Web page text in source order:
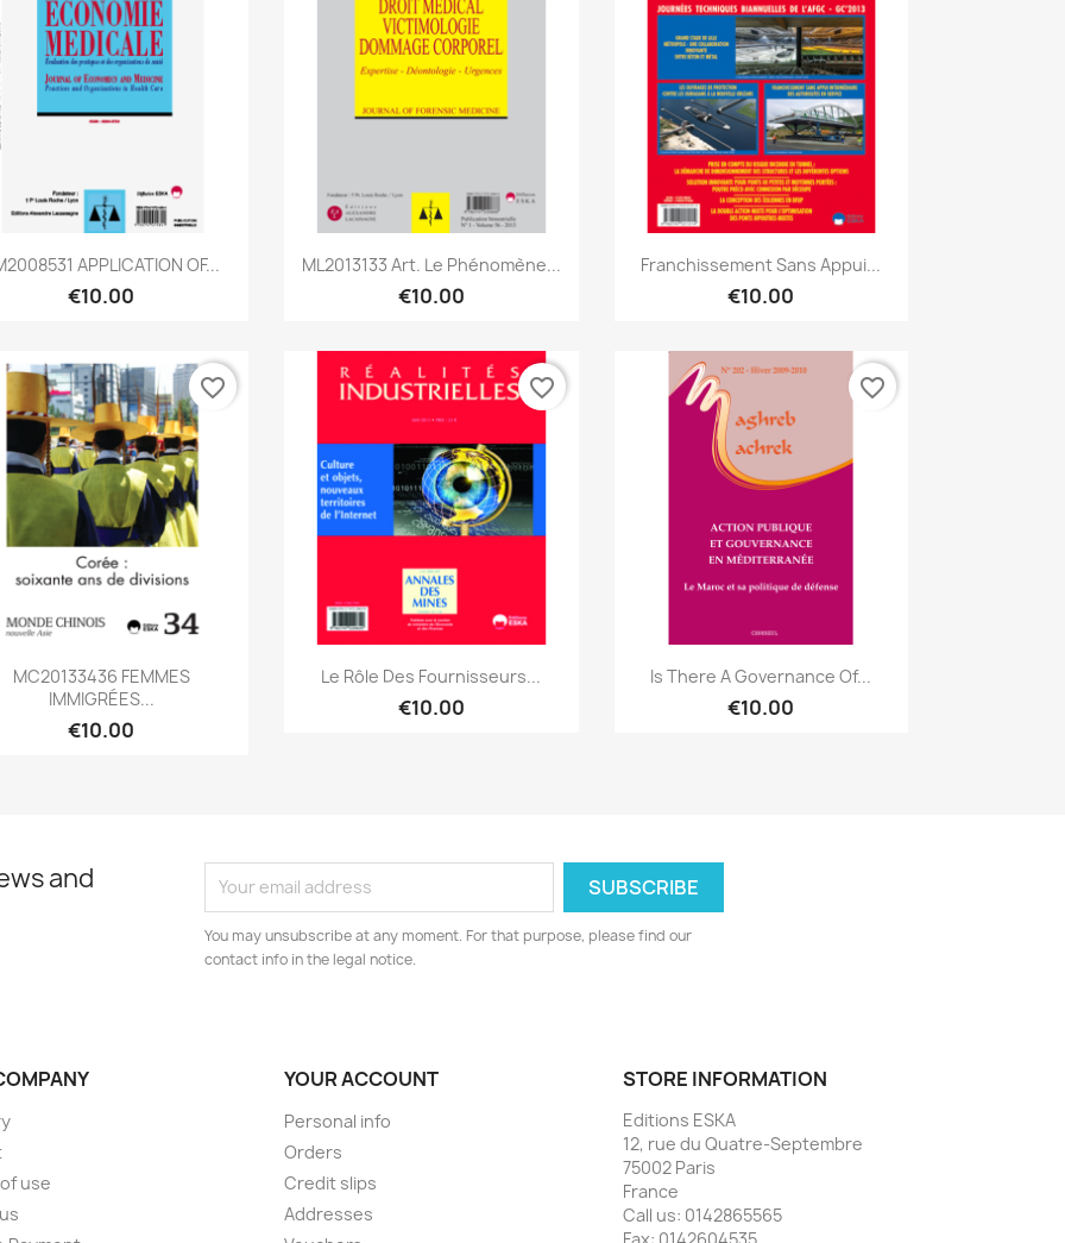
Quick view
APPLICATION OF...
€10.00
Quick view
ML2013133 Art. Le Phénomène...
€10.00
Quick view
Franchissement Sans Appui...
€10.00
Quick view
MC20133436 FEMMES
IMMIGRÉES...
€10.00
favorite_border
Quick view
Le Rôle Des Fournisseurs...
€10.00
favorite_border
Quick view
Is There A Governance Of...
€10.00
favorite_border
and
You may unsubscribe at any moment. For that purpose, please find our
contact info in the legal notice.
use
YOUR ACCOUNT
Personal info
Orders
Credit slips
Addresses
STORE INFORMATION
Editions ESKA
12, rue du Quatre-Septembre
75002 Paris
France
Call us: 0142865565
Fax: 0142604535